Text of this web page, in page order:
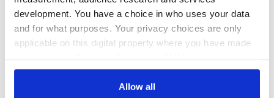
development. You have a choice in who uses your data
and for what purposes. Your privacy choices are only
applicable on this digital property where you have made
any time from the Cookie Declaration or by clicking on
Allow all